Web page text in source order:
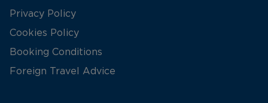
Privacy Policy
Cookies Policy
Booking Conditions
Foreign Travel Advice